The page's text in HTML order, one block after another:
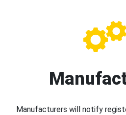
Manufacturers will notify